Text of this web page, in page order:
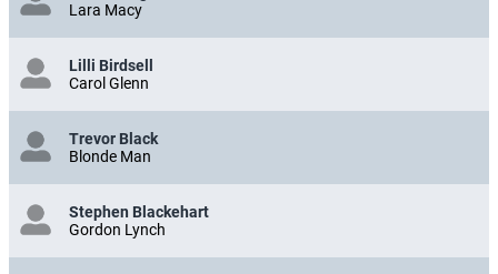
Lara Macy
Lilli Birdsell
Carol Glenn
Trevor Black
Blonde Man
Stephen Blackehart
Gordon Lynch